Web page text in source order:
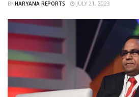
BY HARYANA REPORTS JULY 21, 2023